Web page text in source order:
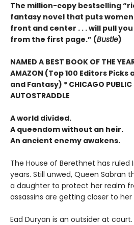
The million-copy bestselling
fantasy novel that puts
front and center . . . will pull
from the first page.” (Bustle)
NAMED A BEST BOOK OF THE
AMAZON (Top 100 Editors
and Fantasy) * CHICAGO PUBLIC
AUTOSTRADDLE
A world divided.
A queendom without an heir.
An ancient enemy awakens.
The House of Berethnet has ruled
years. Still unwed, Queen Sabran
a daughter to protect her realm
assassins are getting closer to her
Ead Duryan is an outsider at